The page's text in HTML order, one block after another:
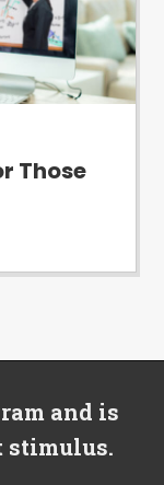
Those
and is
stimulus.